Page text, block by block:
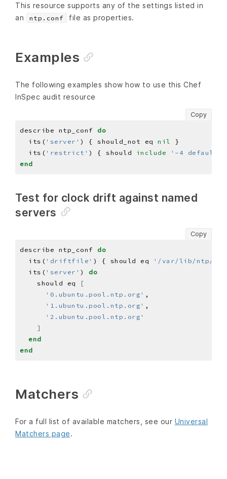
This resource supports any of the settings listed in
an
ntp.conf file as properties.
Examples
The following examples show how to use this Chef
InSpec audit resource
Copy
describe ntp_conf do
  its(
'server' ) { should_not eq nil
  its(
'restrict' ) { should include
'-4 default
end
Test for clock drift against named
servers
Copy
describe ntp_conf do
  its(
'driftfile' ) { should eq
'/var/lib/ntp/
  its(
'server' ) do
    should eq
[
'0.ubuntu.pool.ntp.org'
'1.ubuntu.pool.ntp.org'
'2.ubuntu.pool.ntp.org'
]
end
end
Matchers
For a full list of available matchers, see our Universal
Matchers page.